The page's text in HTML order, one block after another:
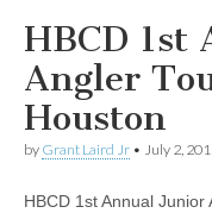
HBCD 1st
Angler
Houston
by Grant Laird Jr • July 2,
HBCD 1st Annual